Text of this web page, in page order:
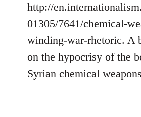
http://
01305/7641/chemical-
winding-war-rhetoric. A
on the hypocrisy of the
Syrian chemical